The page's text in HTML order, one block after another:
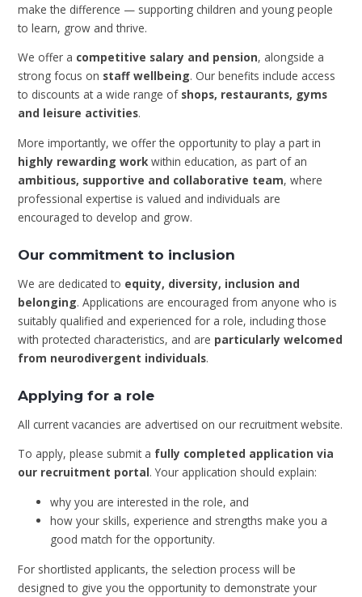
make the difference — supporting children and young people
to learn, grow and thrive.
We offer a competitive salary and pension, alongside a
strong focus on staff wellbeing. Our benefits include access
to discounts at a wide range of shops, restaurants, gyms
and leisure activities.
More importantly, we offer the opportunity to play a part in
highly rewarding work within education, as part of an
ambitious, supportive and collaborative team, where
professional expertise is valued and individuals are
encouraged to develop and grow.
Our commitment to inclusion
We are dedicated to equity, diversity, inclusion and
belonging. Applications are encouraged from anyone who is
suitably qualified and experienced for a role, including those
with protected characteristics, and are particularly welcomed
from neurodivergent individuals.
Applying for a role
All current vacancies are advertised on our recruitment website.
To apply, please submit a fully completed application via
our recruitment portal. Your application should explain:
why you are interested in the role, and
how your skills, experience and strengths make you a
good match for the opportunity.
For shortlisted applicants, the selection process will be
designed to give you the opportunity to demonstrate your